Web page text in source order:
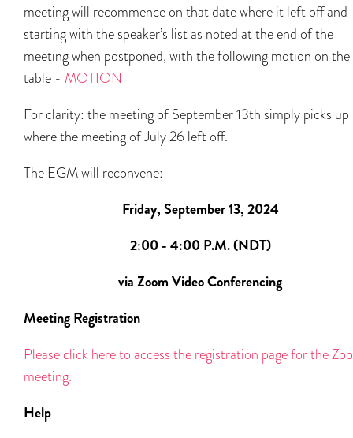
meeting will recommence on that date where it left off and
starting with the speaker’s list as noted at the end of the
meeting when postponed, with the following motion on the
table - MOTION
For clarity: the meeting of September 13th simply picks up
where the meeting of July 26 left off.
The EGM will reconvene:
Friday, September 13, 2024
2:00 - 4:00 P.M. (NDT)
via Zoom Video Conferencing
Meeting Registration
Please click here to access the registration page for the
meeting.
Help